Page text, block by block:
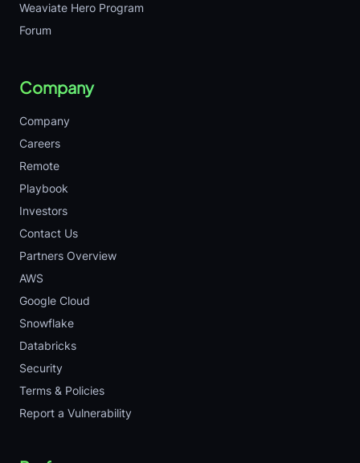
Weaviate Hero Program
Forum
Company
Company
Careers
Remote
Playbook
Investors
Contact Us
Partners Overview
AWS
Google Cloud
Snowflake
Databricks
Security
Terms & Policies
Report a Vulnerability